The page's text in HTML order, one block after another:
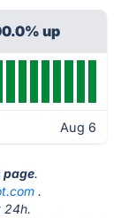
up
Aug 6
page.
.
24h.